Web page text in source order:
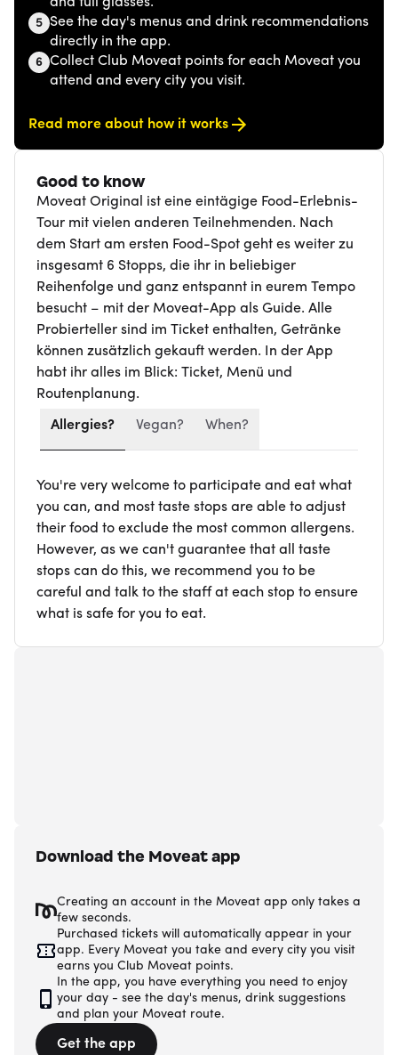
5 See the day's menus and drink recommendations
directly in the app.
6 Collect Club Moveat points for each Moveat you
attend and every city you visit.
Read more about how it works
Good to know
Moveat Original ist eine eintägige Food-Erlebnis-
Tour mit vielen anderen Teilnehmenden. Nach
dem Start am ersten Food-Spot geht es weiter zu
insgesamt 6 Stopps, die ihr in beliebiger
Reihenfolge und ganz entspannt in eurem Tempo
besucht – mit der Moveat-App als Guide. Alle
Probierteller sind im Ticket enthalten, Getränke
können zusätzlich gekauft werden. In der App
habt ihr alles im Blick: Ticket, Menü und
Routenplanung.
Allergies? Vegan? When?
You're very welcome to participate and eat what
you can, and most taste stops are able to adjust
their food to exclude the most common allergens.
However, as we can't guarantee that all taste
stops can do this, we recommend you to be
careful and talk to the staff at each stop to ensure
what is safe for you to eat.
Download the Moveat app
Creating an account in the Moveat app only takes a
few seconds.
Purchased tickets will automatically appear in your
app. Every Moveat you take and every city you visit
earns you Club Moveat points.
In the app, you have everything you need to enjoy
your day - see the day's menus, drink suggestions
and plan your Moveat route.
Get the app